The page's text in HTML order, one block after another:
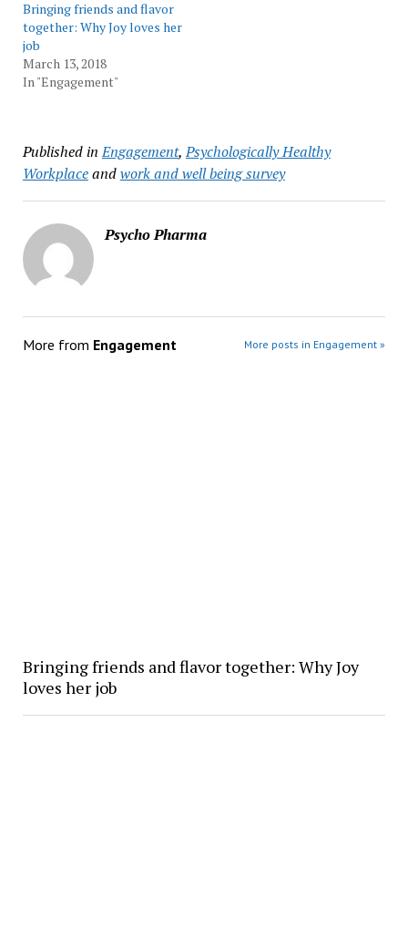
Bringing friends and flavor
together: Why Joy loves her
job
March 13, 2018
In "Engagement"
Published in Engagement,Psychologically Healthy
Workplaceandwork and well being survey
Psycho Pharma
More from Engagement More posts in Engagement »
Bringing friends and flavor together: Why Joy
loves her job